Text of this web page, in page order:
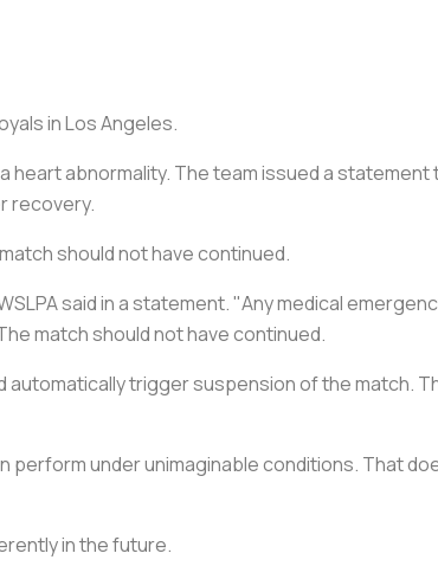
in Los Angeles.
abnormality. The team issued a statement
recovery.
should not have continued.
said in a statement. "Any medical
match should not have continued.
trigger suspension of the match.
under unimaginable conditions. That
in the future.